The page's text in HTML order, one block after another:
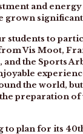
and
grown
students to
Vis Moot,
and the Sports
the world,
preparation
to plan for its